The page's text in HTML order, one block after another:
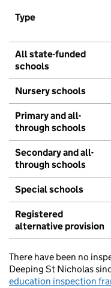
Type
All state-funded
schools
Nursery schools
Primary and all-
through schools
Secondary and all-
through schools
Special schools
Registered
alternative provision
There have been no
Deeping St Nicholas
education inspection